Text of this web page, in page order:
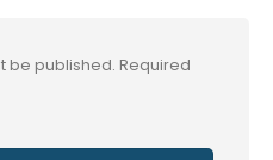
be published. Required